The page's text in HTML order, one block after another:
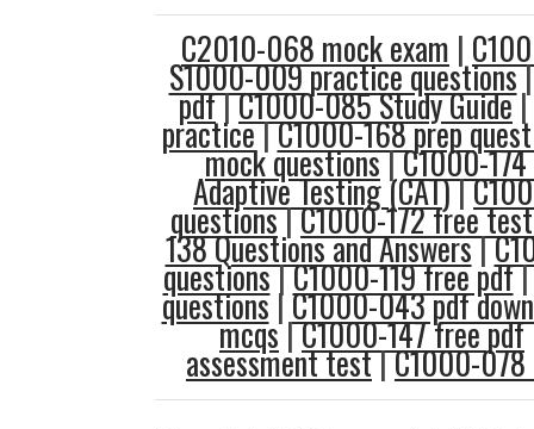
C2010-068 mock exam |
S1000-009 practice questions
pdf|C1000-085 Study Guide|
practice|C1000-168 prep
mock questions|C1000-
Adaptive Testing (CAT)|
questions|C1000-172 free
138 Questions and Answers|
questions|C1000-119 free pdf
questions|C1000-043 pdf
mcqs|C1000-147 free pdf
assessment test|C1000-078